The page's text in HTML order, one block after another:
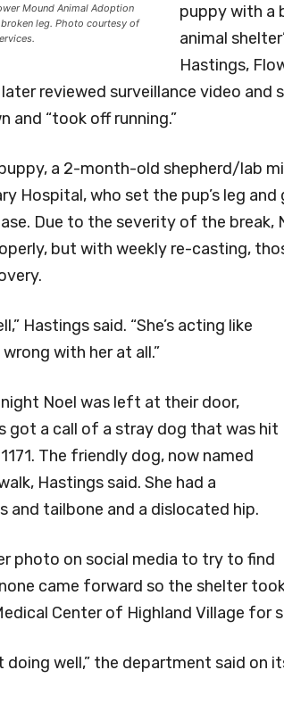
Mound Animal Adoption
leg. Photo courtesy of
puppy with a
animal
Hastings,
reviewed surveillance video and
and “took off running.”
a 2-month-old shepherd/lab
Hospital, who set the pup’s leg
Due to the severity of the break,
but with weekly re-casting,
Hastings said. “She’s acting like
with her at all.”
Noel was left at their door,
got a call of a stray dog that was hit
The friendly dog, now named
Hastings said. She had a
and tailbone and a dislocated hip.
photo on social media to try to find
came forward so the shelter
Center of Highland Village for
doing well,” the department said on